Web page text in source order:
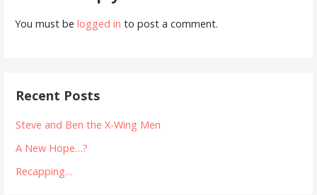
You must be logged in to post a comment.
Recent Posts
Steve and Ben the X-Wing Men
A New Hope…?
Recapping…